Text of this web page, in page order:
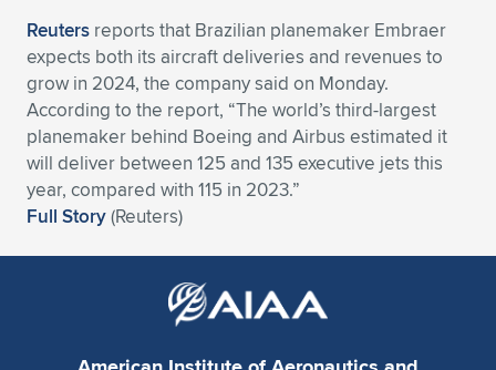
Reuters reports that Brazilian planemaker Embraer
expects both its aircraft deliveries and revenues to
grow in 2024, the company said on Monday.
According to the report, “The world’s third-largest
planemaker behind Boeing and Airbus estimated it
will deliver between 125 and 135 executive jets this
year, compared with 115 in 2023.”
Full Story(Reuters)